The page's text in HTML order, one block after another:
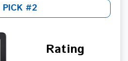
PICK #2
Rating